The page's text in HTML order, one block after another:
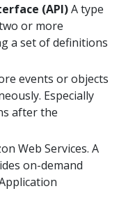
(API)A type
or more
a set of definitions
events or objects
Especially
after the
Web Services. A
on-demand